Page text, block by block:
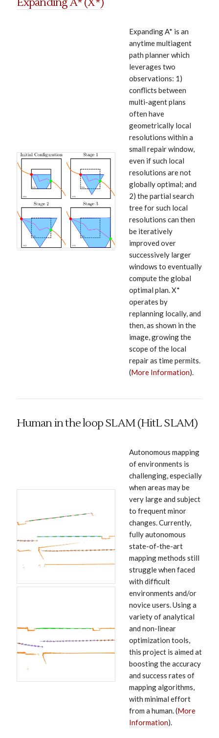
Expanding A* is an
anytime multiagent
path planner which
leverages two
observations: 1)
conflicts between
multi-agent plans
often have
geometrically local
resolutions within a
small repair window,
even if such local
resolutions are not
globally optimal; and
2) the partial search
tree for such local
resolutions can then
be iteratively
improved over
successively larger
windows to eventually
compute the global
optimal plan. X*
operates by
replanning locally, and
then, as shown in the
image, growing the
scope of the local
repair as time permits.
(More Information).
Human in the loop SLAM (HitL SLAM)
Autonomous mapping
of environments is
challenging, especially
when areas may be
very large and subject
to frequent minor
changes. Currently,
fully autonomous
state-of-the-art
mapping methods still
struggle when faced
with difficult
environments and/or
novice users. Using a
variety of analytical
and non-linear
optimization tools,
this project is aimed at
boosting the accuracy
and success rates of
mapping algorithms,
with minimal effort
from a human. (More
Information).